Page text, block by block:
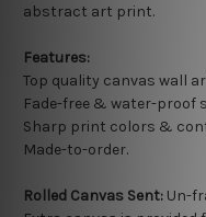
abstract art print.
Features:
Top quality canvas wall
Fade-free & water-proof
Sharp print colors &
Made-to-order.
Rolled Canvas Sent: Un-